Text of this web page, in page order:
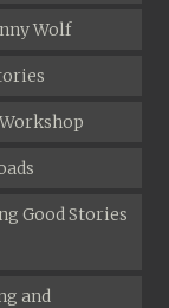
Wolf
Good Stories
and